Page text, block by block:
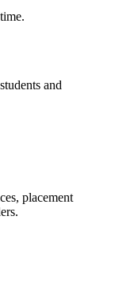
and
placement